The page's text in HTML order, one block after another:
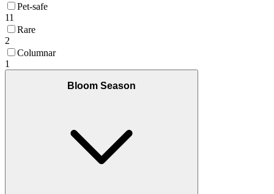
Pet-safe
11
Rare
2
Columnar
1
Bloom Season